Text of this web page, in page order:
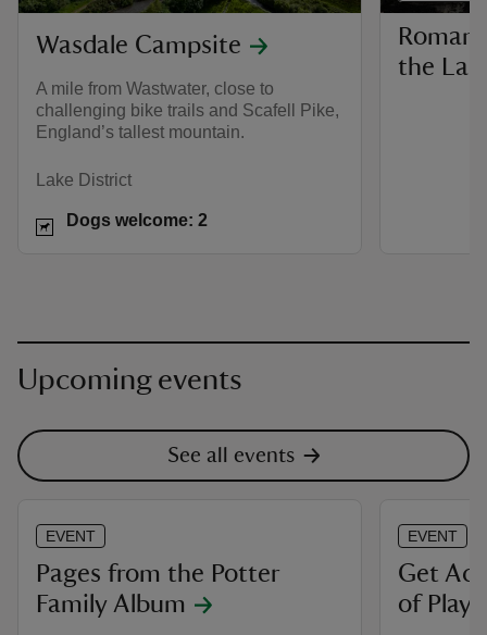
Wasdale Campsite
A mile from Wastwater, close to
challenging bike trails and Scafell Pike,
England’s tallest mountain.
Lake District
Dogs welcome: 2
the
Upcoming events
See all events
EVENT
Pages from the Potter
Family Album
EVENT
Get
of Play